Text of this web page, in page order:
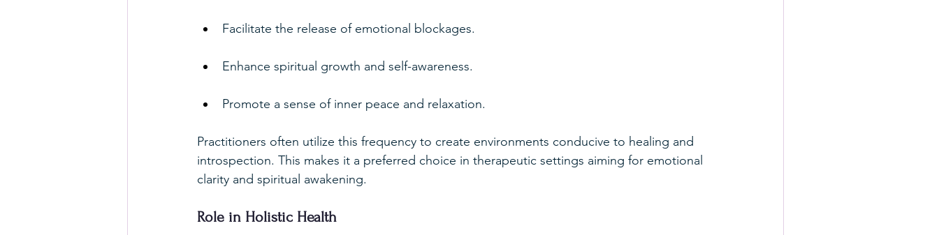
Facilitate the release of emotional blockages.
Enhance spiritual growth and self-awareness.
Promote a sense of inner peace and relaxation.
Practitioners often utilize this frequency to create environments conducive to healing and
introspection. This makes it a preferred choice in therapeutic settings aiming for emotional
clarity and spiritual awakening.
Role in Holistic Health